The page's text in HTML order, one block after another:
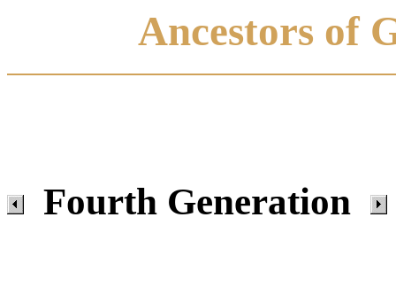
Ancestors of
Fourth Generation